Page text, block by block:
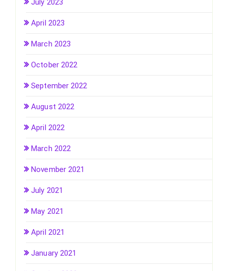
July 2023
April 2023
March 2023
October 2022
September 2022
August 2022
April 2022
March 2022
November 2021
July 2021
May 2021
April 2021
January 2021